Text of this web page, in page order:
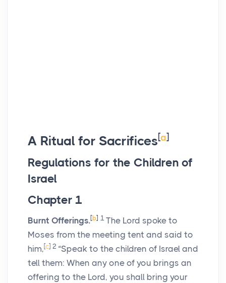
A Ritual for Sacrifices[a]
Regulations for the Children of
Israel
Chapter 1
Burnt Offerings.[b] 1 The Lord spoke to
Moses from the meeting tent and said to
him, [c] 2 “Speak to the children of Israel and
tell them: When any one of you brings an
offering to the Lord, you shall bring your